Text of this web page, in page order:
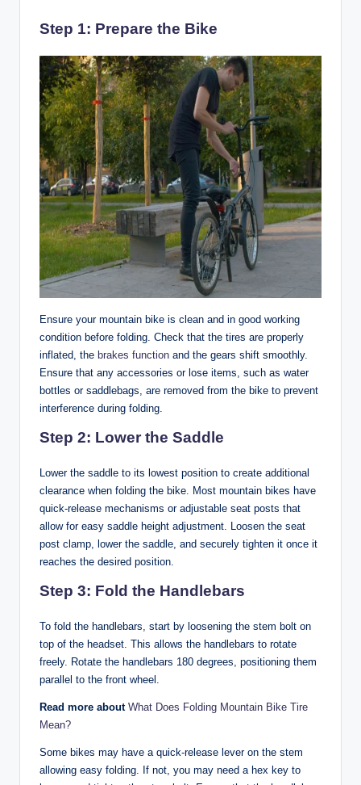
Step 1: Prepare the Bike
Ensure your mountain bike is clean and in good working
condition before folding. Check that the tires are properly
inflated, the brakes function and the gears shift smoothly.
Ensure that any accessories or lose items, such as water
bottles or saddlebags, are removed from the bike to prevent
interference during folding.
Step 2: Lower the Saddle
Lower the saddle to its lowest position to create additional
clearance when folding the bike. Most mountain bikes have
quick-release mechanisms or adjustable seat posts that
allow for easy saddle height adjustment. Loosen the seat
post clamp, lower the saddle, and securely tighten it once it
reaches the desired position.
Step 3: Fold the Handlebars
To fold the handlebars, start by loosening the stem bolt on
top of the headset. This allows the handlebars to rotate
freely. Rotate the handlebars 180 degrees, positioning them
parallel to the front wheel.
Read more about What Does Folding Mountain Bike Tire
Mean?
Some bikes may have a quick-release lever on the stem
allowing easy folding. If not, you may need a hex key to